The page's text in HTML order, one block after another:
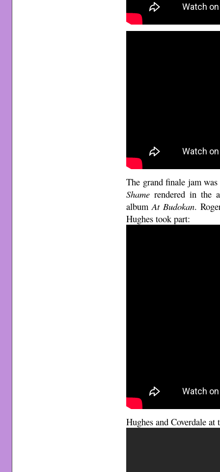
The grand finale jam
Shame rendered in the
albumAt Budokan.
Hughes took part:
Hughes and Coverdale at